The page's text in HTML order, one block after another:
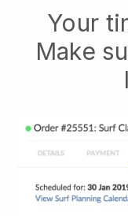
Your
Make